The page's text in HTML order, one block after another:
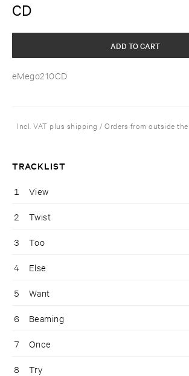
CD
eMego210CD
ADD TO CART
Incl. VAT plus shipping / Orders from outside the
TRACKLIST
1 View
2 Twist
3 Too
4 Else
5 Want
6 Beaming
7 Once
8 Try